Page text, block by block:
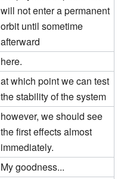
will not enter a permanent
orbit until sometime
afterward
here.
at which point we can test
the stability of the system
however, we should see
the first effects almost
immediately.
My goodness...